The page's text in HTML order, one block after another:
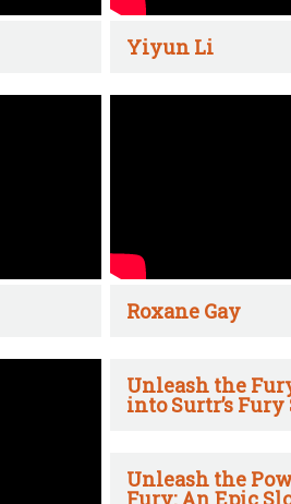
Yiyun Li
Roxane Gay
Unleash the
into Surtr’s Fury
Unleash the
Fury: An Epic